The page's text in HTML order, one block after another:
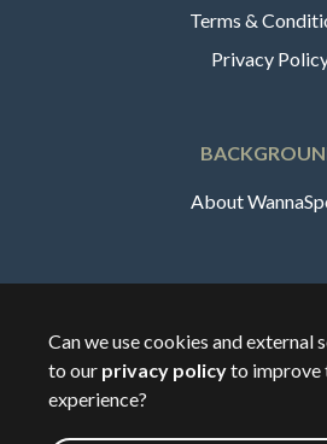
Terms &
Privacy
About
🇸🇪Sverige
Can we use cookies and external
to our privacy policyto improve
experience?